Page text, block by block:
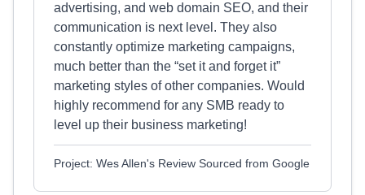
advertising, and web domain SEO, and their
communication is next level. They also
constantly optimize marketing campaigns,
much better than the “set it and forget it”
marketing styles of other companies. Would
highly recommend for any SMB ready to
level up their business marketing!
Project: Wes Allen's Review Sourced from Google